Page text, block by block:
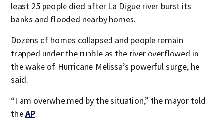
least 25 people died after La Digue river burst its
banks and flooded nearby homes.
Dozens of homes collapsed and people remain
trapped under the rubble as the river overflowed in
the wake of Hurricane Melissa’s powerful surge, he
said.
“I am overwhelmed by the situation,” the mayor told
theAP.